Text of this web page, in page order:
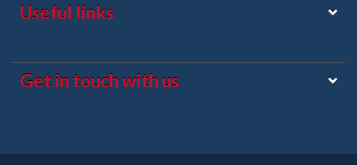
Useful links
Get in touch with us